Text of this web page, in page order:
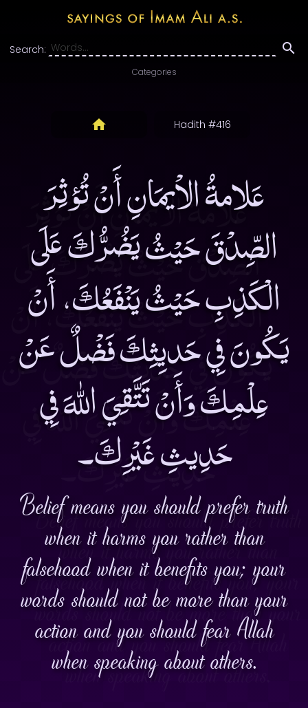
Search:
Categories
Hadith #416
عَلامةُ الاْيمَانِ أَنْ تُؤثِرَ
الصِّدْقَ حَيْثُ يَضُرُّكَ عَلَى
الْكَذِبِ حَيْثُ يَنْفَعُكَ، أَنْ
يَكُونَ فِي حَديِثِكَ فَضْلٌ عَنْ
عِلْمِكَ وَأَنْ تَتَّقِيَ اللهَ فِي
حَدِيثِ غَيْرِكَ۔
Belief means you should prefer truth
when it harms you rather than
falsehood when it benefits you; your
words should not be more than your
action and you should fear Allah
when speaking about others.